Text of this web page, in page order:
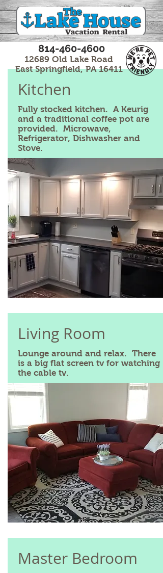
Kitchen
Fully stocked kitchen. A Keurig
and a traditional coffee pot are
provided. Microwave,
Refrigerator, Dishwasher and
Stove.
Living Room
Lounge around and relax. There
is a big flat screen tv for watching
the cable tv.
Master Bedroom
12689 Old Lake Road
East Springfield, PA 16411
814-460-4600